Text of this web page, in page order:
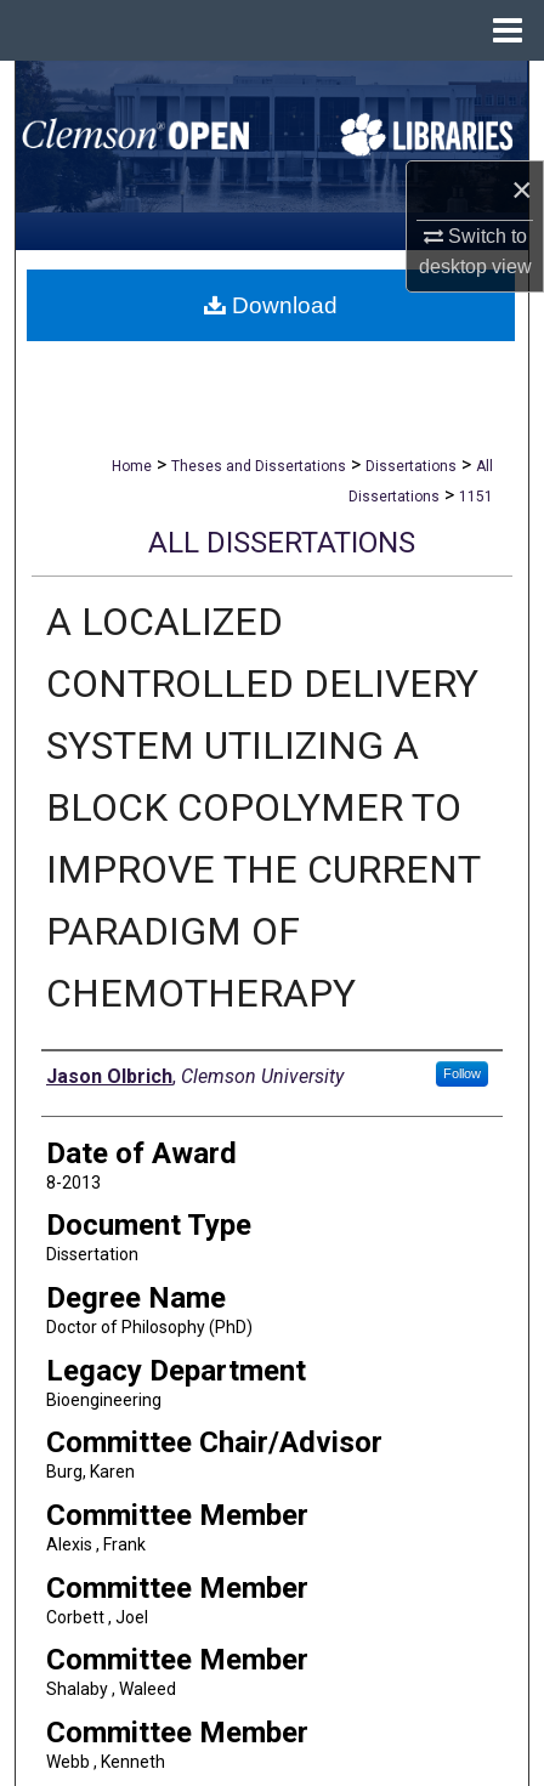
×
Switch to
desktopview
Search
Browse All Collections
My Account
About
Home > Theses and Dissertations > Dissertations > All
Dissertations > 1151
ALL DISSERTATIONS
A LOCALIZED
CONTROLLED DELIVERY
SYSTEM UTILIZING A
BLOCK COPOLYMER TO
IMPROVE THE CURRENT
PARADIGM OF
CHEMOTHERAPY
Author
Jason Olbrich, Clemson University Follow
Date of Award
8-2013
Document Type
Dissertation
Degree Name
Doctor of Philosophy (PhD)
Legacy Department
Bioengineering
Committee Chair/Advisor
Burg, Karen
Committee Member
Alexis , Frank
Committee Member
Corbett , Joel
Committee Member
Shalaby , Waleed
Committee Member
Webb , Kenneth
Download